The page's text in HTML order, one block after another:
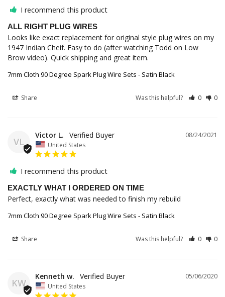
I recommend this product
ALL RIGHT PLUG WIRES
Looks like exact replacement for original style plug wires on my
1947 Indian Cheif. Easy to do (after watching Todd on Low
Brow video). Quick shipping and great item.
7mm Cloth 90 Degree Spark Plug Wire Sets - Satin Black
Share Was this helpful? 0 0
VL
08/24/2021
Victor L.
United States
I recommend this product
EXACTLY WHAT I ORDERED ON TIME
Perfect, exactly what was needed to finish my rebuild
7mm Cloth 90 Degree Spark Plug Wire Sets - Satin Black
Share Was this helpful? 0 0
KW
05/06/2020
Kenneth w.
United States